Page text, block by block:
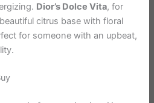
Dior’s Dolce Vita, for
citrus base with floral
for someone with an upbeat,